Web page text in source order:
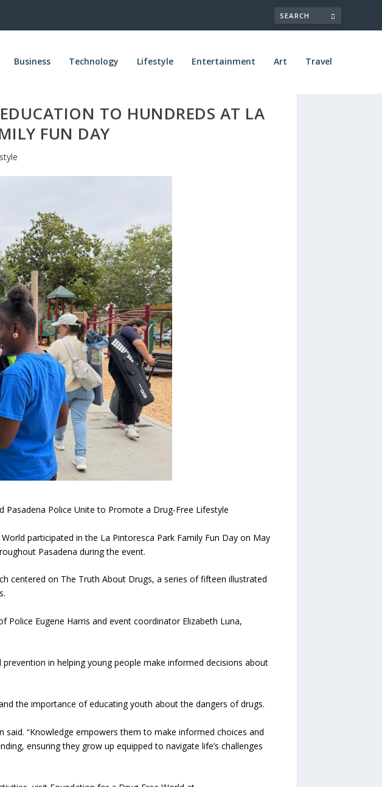
Business Technology Lifestyle Entertainment Art Travel
TO HUNDREDS AT LA
FUN DAY
Pasadena Police Unite to Promote a Drug-Free Lifestyle
participated in the La Pintoresca Park Family Fun Day on May
Pasadena during the event.
centered on The Truth About Drugs, a series of fifteen illustrated
Police Eugene Harris and event coordinator Elizabeth Luna,
in helping young people make informed decisions about
the importance of educating youth about the dangers of drugs.
said. “Knowledge empowers them to make informed choices and
ensuring they grow up equipped to navigate life’s challenges